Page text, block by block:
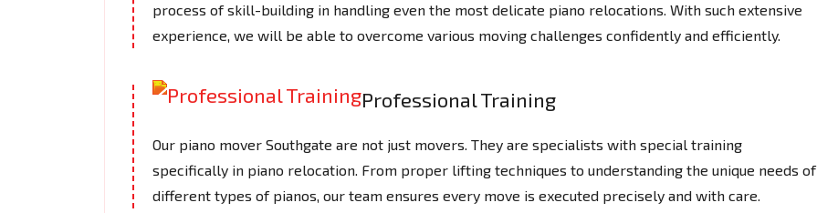
process of skill-building in handling even the most delicate piano relocations. With such extensive
experience, we will be able to overcome various moving challenges confidently and efficiently.
Professional Training
Our piano mover Southgate are not just movers. They are specialists with special training
specifically in piano relocation. From proper lifting techniques to understanding the unique needs of
different types of pianos, our team ensures every move is executed precisely and with care.